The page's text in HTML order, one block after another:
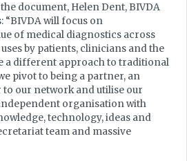
document, Helen Dent, BIVDA
“BIVDA will focus on
of medical diagnostics across
by patients, clinicians and the
a different approach to traditional
pivot to being a partner, an
our network and utilise our
organisation with
technology, ideas and
team and massive